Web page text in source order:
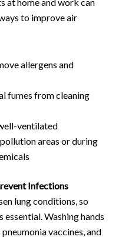
to improve air
allergens and
fumes from cleaning
ventilated
areas or during
Infections
lung conditions, so
Washing hands
vaccines, and